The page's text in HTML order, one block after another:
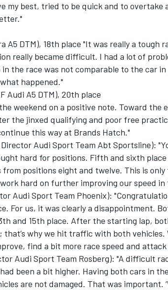
my best, tried to be quick and to overtake
A5 DTM), 18th place "It was really a tough
really became difficult. I had a lot of
in the race was not comparable to the car
happened."
Audi A5 DTM), 20th place
weekend on a positive note. Toward the
the jinxed qualifying and poor free
this way at Brands Hatch."
Audi Sport Team Abt Sportsline):
hard for positions. Fifth and sixth place
positions eight and twelve. This is only
hard on further improving our speed in
Audi Sport Team Phoenix):
For us, it was clearly a disappointment.
and 15th place. After the starting lap,
that’s why we hit traffic with both vehicles.
find a bit more race speed and
Audi Sport Team Rosberg): "A difficult
been a bit higher. Having both cars in
are not damaged. That was important.